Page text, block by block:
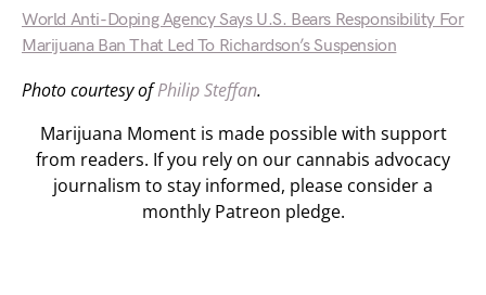
World Anti-Doping Agency Says U.S. Bears Responsibility For
Marijuana Ban That Led To Richardson’s Suspension
Photo courtesy ofPhilip Steffan.
Marijuana Moment is made possible with support
from readers. If you rely on our cannabis advocacy
journalism to stay informed, please consider a
monthly Patreon pledge.